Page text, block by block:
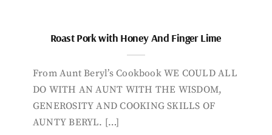
Roast Pork with Honey And Finger Lime
From Aunt Beryl’s Cookbook WE COULD ALL
DO WITH AN AUNT WITH THE WISDOM,
GENEROSITY AND COOKING SKILLS OF
AUNTY BERYL. […]